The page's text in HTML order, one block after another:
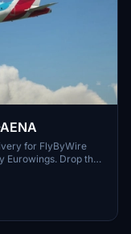
for FlyByWire
Eurowings. Drop the